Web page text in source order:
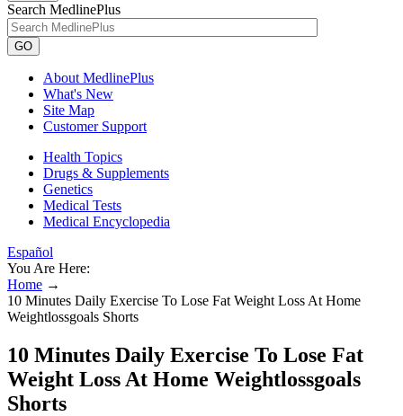
Search MedlinePlus
GO
About MedlinePlus
What's New
Site Map
Customer Support
Health Topics
Drugs & Supplements
Genetics
Medical Tests
Medical Encyclopedia
Español
You Are Here:
Home →
10 Minutes Daily Exercise To Lose Fat Weight Loss At Home
Weightlossgoals Shorts
10 Minutes Daily Exercise To Lose Fat
Weight Loss At Home Weightlossgoals
Shorts